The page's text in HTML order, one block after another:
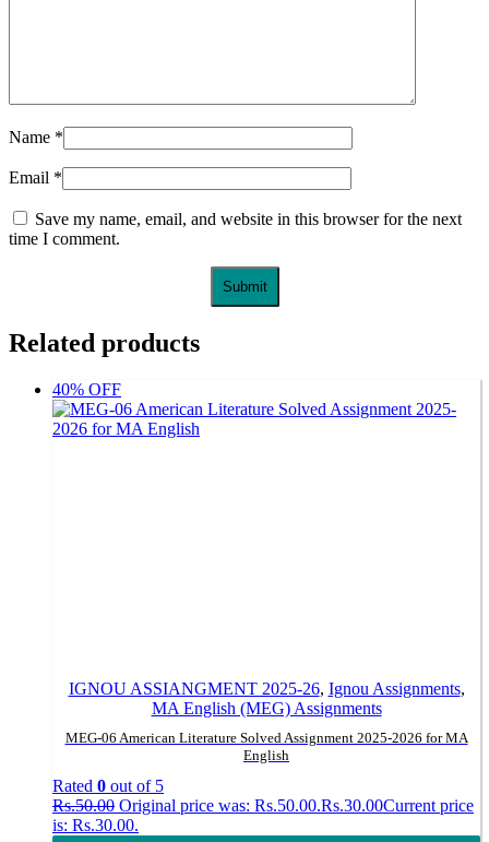
Name *
Email *
Save my name, email, and website in this browser for the next
time I comment.
Related products
40% OFF
IGNOU ASSIANGMENT 2025-26, Ignou Assignments,
MA English (MEG) Assignments
MEG-06 American Literature Solved Assignment 2025-2026 for MA
English
Rated 0 out of 5
Rs.50.00 Original price was: Rs.50.00.Rs.30.00Current price
is: Rs.30.00.